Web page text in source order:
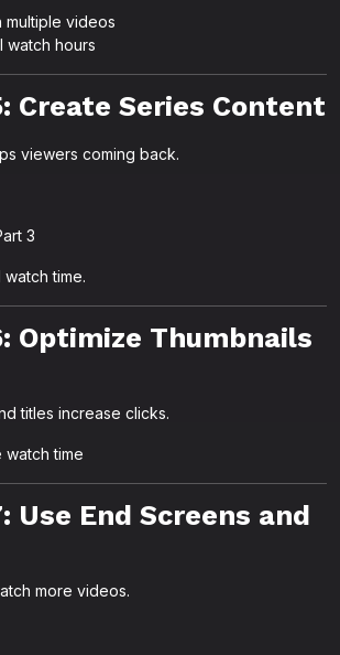
multiple videos
watch hours
Create Series Content
viewers coming back.
3
time.
Optimize Thumbnails
titles increase clicks.
time
Use End Screens and
more videos.